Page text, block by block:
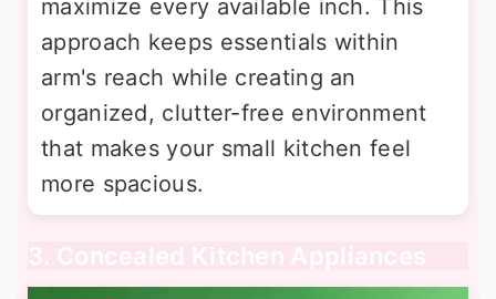
maximize every available inch. This
approach keeps essentials within
arm's reach while creating an
organized, clutter-free environment
that makes your small kitchen feel
more spacious.
3. Concealed Kitchen Appliances